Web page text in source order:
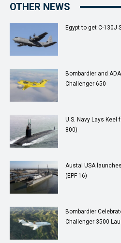
OTHER NEWS
Egypt to get C-130J
Bombardier and
Challenger 650
U.S. Navy Lays Keel
800)
Austal USA
(EPF 16)
Bombardier
Challenger 3500